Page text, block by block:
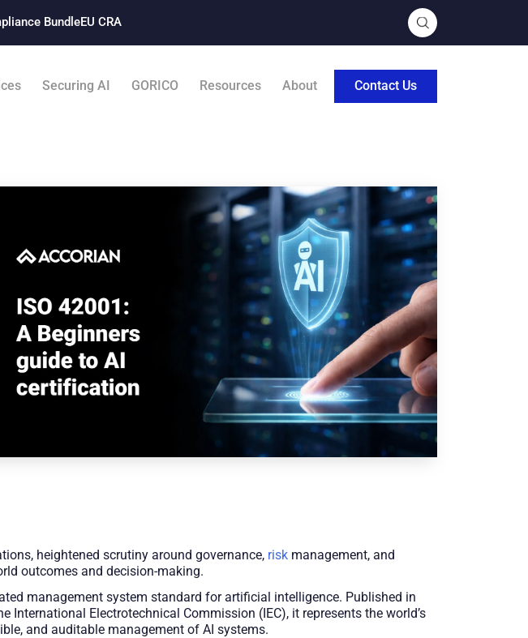
Bundle​EU CRA
Securing AI GORICO Resources About Contact Us
heightened scrutiny around governance, risk management, and
outcomes and decision-making.
management system standard for artificial intelligence. Published in
International Electrotechnical Commission (IEC), it represents the world’s
and auditable management of AI systems.